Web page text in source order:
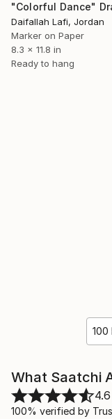
"Colorful Dance"
Daifallah Lafi, Jordan
Marker on Paper
8.3 x 11.8 in
Ready to hang
100
What Saatchi
4.6
100% verified by